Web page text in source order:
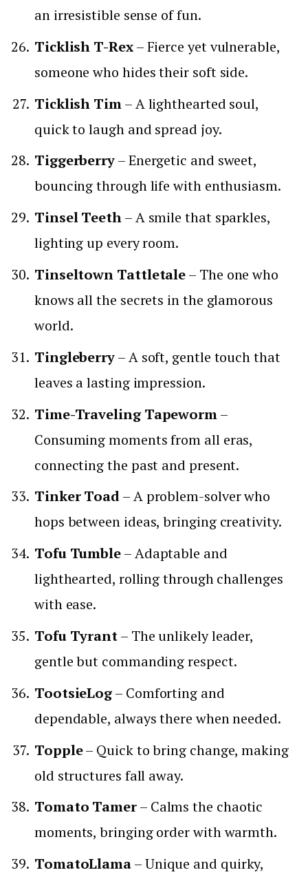
an irresistible sense of fun.
Ticklish T-Rex– Fierce yet vulnerable,
someone who hides their soft side.
Ticklish Tim– A lighthearted soul,
quick to laugh and spread joy.
Tiggerberry– Energetic and sweet,
bouncing through life with enthusiasm.
Tinsel Teeth– A smile that sparkles,
lighting up every room.
Tinseltown Tattletale– The one who
knows all the secrets in the glamorous
world.
Tingleberry– A soft, gentle touch that
leaves a lasting impression.
Time-Traveling Tapeworm–
Consuming moments from all eras,
connecting the past and present.
Tinker Toad– A problem-solver who
hops between ideas, bringing creativity.
Tofu Tumble– Adaptable and
lighthearted, rolling through challenges
with ease.
Tofu Tyrant– The unlikely leader,
gentle but commanding respect.
TootsieLog– Comforting and
dependable, always there when needed.
Topple– Quick to bring change, making
old structures fall away.
Tomato Tamer– Calms the chaotic
moments, bringing order with warmth.
TomatoLlama– Unique and quirky,